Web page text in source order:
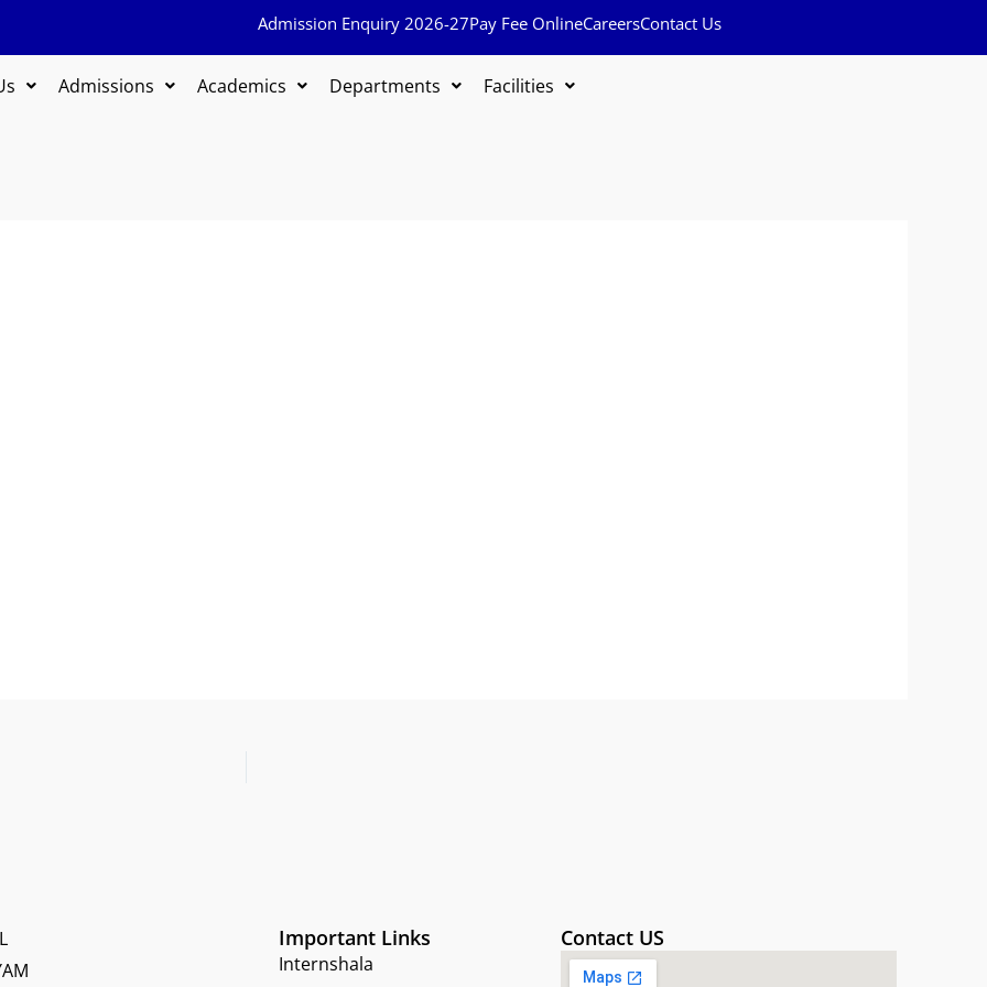
Admission Enquiry 2026-27Pay Fee OnlineCareersContact Us
Admissions Academics Departments Facilities
Important Links
Internshala
Contact US